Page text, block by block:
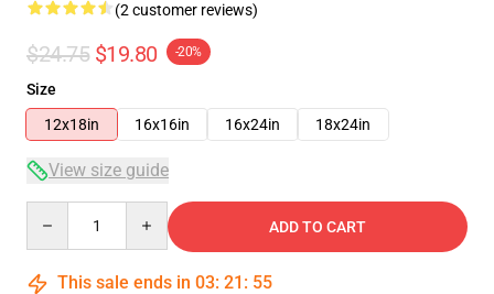
(2 customer reviews)
$24.75 $19.80 -20%
Size
12x18in
16x16in 16x24in 18x24in
View size guide
ADD TO CART
This sale ends in 03: 21 : 54